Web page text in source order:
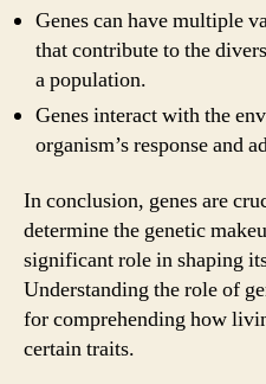
Genes can have multiple
that contribute to the
a population.
Genes interact with the
organism’s response and
In conclusion, genes are
determine the genetic
significant role in shaping
Understanding the role of
for comprehending how
certain traits.